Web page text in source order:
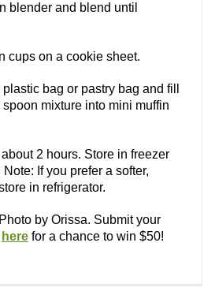
blender and blend until
cups on a cookie sheet.
bag or pastry bag and fill
mixture into mini muffin
2 hours. Store in freezer
If you prefer a softer,
in refrigerator.
by Orissa. Submit your
here for a chance to win $50!